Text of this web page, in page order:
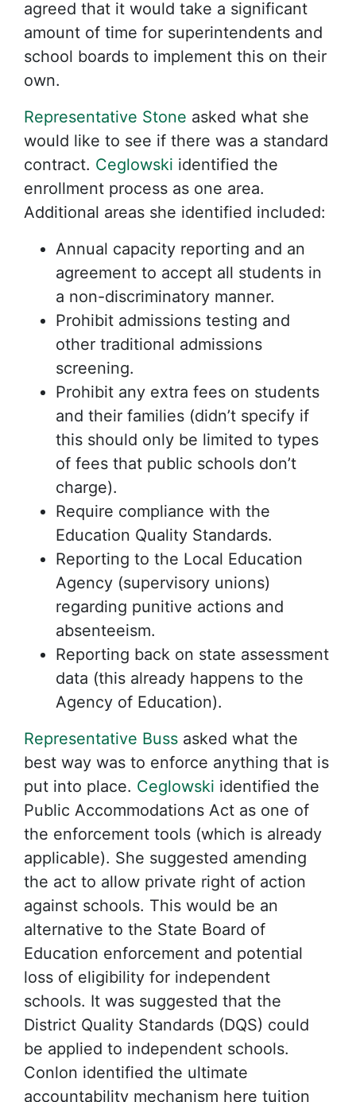
agreed that it would take a significant
amount of time for superintendents and
school boards to implement this on their
own.
Representative Stone asked what she
would like to see if there was a standard
contract. Ceglowski identified the
enrollment process as one area.
Additional areas she identified included:
Annual capacity reporting and an
agreement to accept all students in
a non-discriminatory manner.
Prohibit admissions testing and
other traditional admissions
screening.
Prohibit any extra fees on students
and their families (didn’t specify if
this should only be limited to types
of fees that public schools don’t
charge).
Require compliance with the
Education Quality Standards.
Reporting to the Local Education
Agency (supervisory unions)
regarding punitive actions and
absenteeism.
Reporting back on state assessment
data (this already happens to the
Agency of Education).
Representative Buss asked what the
best way was to enforce anything that is
put into place. Ceglowski identified the
Public Accommodations Act as one of
the enforcement tools (which is already
applicable). She suggested amending
the act to allow private right of action
against schools. This would be an
alternative to the State Board of
Education enforcement and potential
loss of eligibility for independent
schools. It was suggested that the
District Quality Standards (DQS) could
be applied to independent schools.
Conlon identified the ultimate
accountability mechanism here tuition